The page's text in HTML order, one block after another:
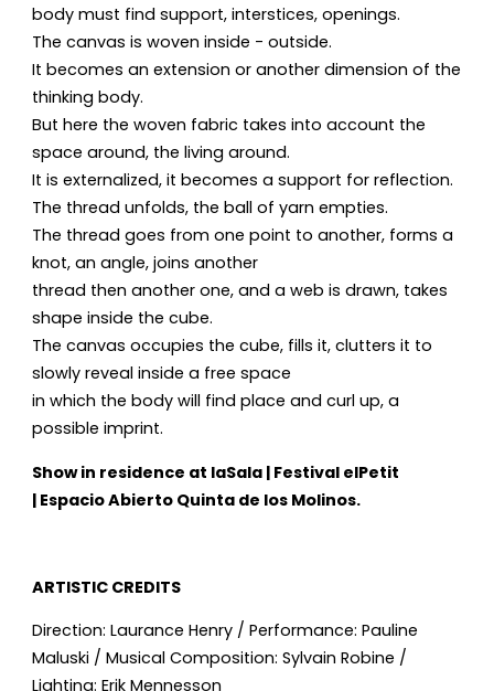
body must find support, interstices, openings.
The canvas is woven inside - outside.
It becomes an extension or another dimension of the
thinking body.
But here the woven fabric takes into account the
space around, the living around.
It is externalized, it becomes a support for reflection.
The thread unfolds, the ball of yarn empties.
The thread goes from one point to another, forms a
knot, an angle, joins another
thread then another one, and a web is drawn, takes
shape inside the cube.
The canvas occupies the cube, fills it, clutters it to
slowly reveal inside a free space
in which the body will find place and curl up, a
possible imprint.
Show in residence at laSala | Festival elPetit
| Espacio Abierto Quinta de los Molinos.
ARTISTIC CREDITS
Direction: Laurance Henry / Performance: Pauline
Maluski / Musical Composition: Sylvain Robine /
Lighting: Erik Mennesson